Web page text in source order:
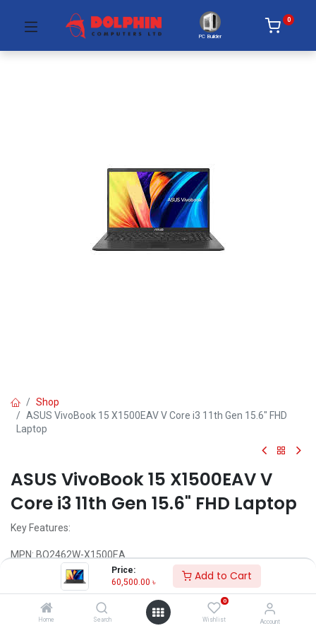
Price:
60,500.00 ৳ Add to Cart
Home Search
0
Wishlist Account
PC Builder
0
Shop
ASUS VivoBook 15 X1500EAV V Core i3 11th Gen 15.6" FHD
Laptop
ASUS VivoBook 15 X1500EAV V
Core i3 11th Gen 15.6" FHD Laptop
Key Features:
MPN: BQ2462W-X1500EA
Model: VivoBook 15 X1500EA
Processor: Intel Core i5-1135G7 (8M Cache, 2.40 GHz up to 4.20
GHz)
RAM: 8GB DDR4, Storage: 1TB HDD
Display: 15.6" FHD (1920X1080)